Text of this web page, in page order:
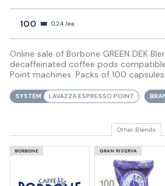
100 0,24 /ea
Online sale of Borbone GREEN DEK
decaffeinated coffee pods
Point machines. Packs of 100 capsules.
SYSTEM LAVAZZA ESPRESSO POINT
Other Blends
BORBONE GRAN RISERVA